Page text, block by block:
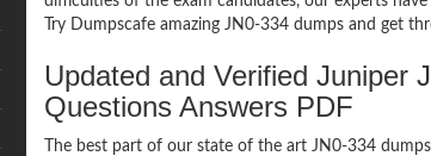
Try Dumpscafe amazing JN0-334 dumps and get
Updated and Verified Juniper
Questions Answers PDF
The best part of our state of the art JN0-334